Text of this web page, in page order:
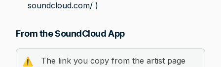
soundcloud.com/ )
From the SoundCloud App
⚠️
The link you copy from the artist page